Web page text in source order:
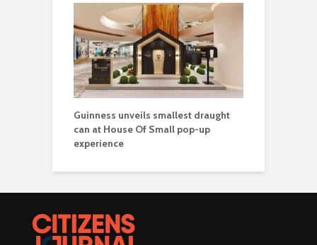
Guinness unveils smallest draught
can at House Of Small pop-up
experience